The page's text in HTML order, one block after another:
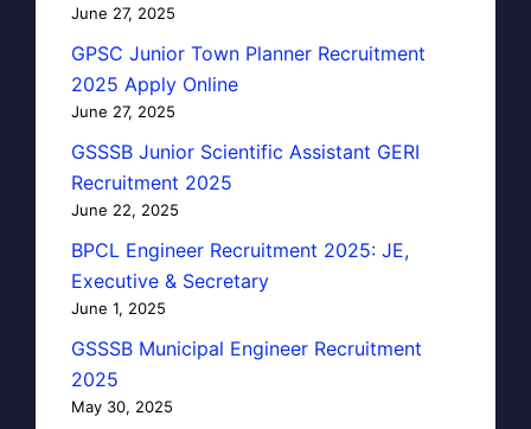
June 27, 2025
GPSC Junior Town Planner Recruitment
2025 Apply Online
June 27, 2025
GSSSB Junior Scientific Assistant GERI
Recruitment 2025
June 22, 2025
BPCL Engineer Recruitment 2025: JE,
Executive & Secretary
June 1, 2025
GSSSB Municipal Engineer Recruitment
2025
May 30, 2025